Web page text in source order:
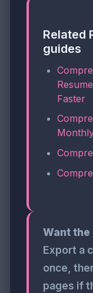
Related
guides
Faster
Want
Export a
once,
pages if